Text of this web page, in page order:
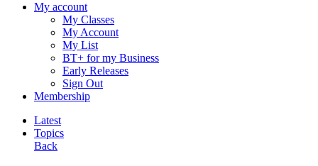
My account
My Classes
My Account
My List
BT+ for my Business
Early Releases
Sign Out
Membership
Latest
Topics
Back